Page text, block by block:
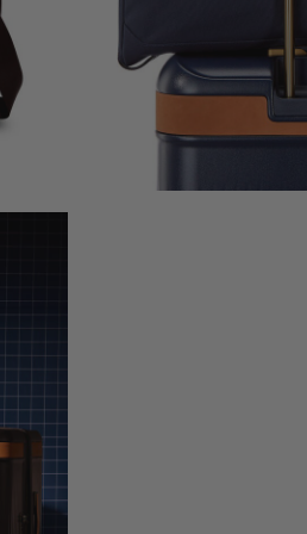
The current price is Now
Quick Shop
The